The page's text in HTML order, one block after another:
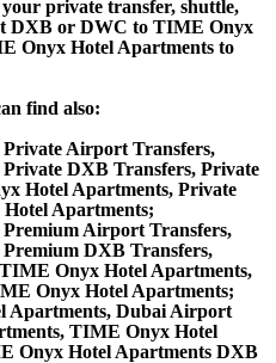
private transfer, shuttle,
DXB or DWC to TIME Onyx
Onyx Hotel Apartments to
find also:
Airport Transfers,
DXB Transfers, Private
Hotel Apartments, Private
Apartments;
Airport Transfers,
DXB Transfers,
Onyx Hotel Apartments,
Onyx Hotel Apartments;
Apartments, Dubai Airport
TIME Onyx Hotel
Onyx Hotel Apartments DXB